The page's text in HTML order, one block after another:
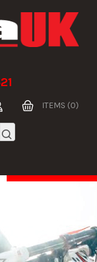
ITEMS (0)